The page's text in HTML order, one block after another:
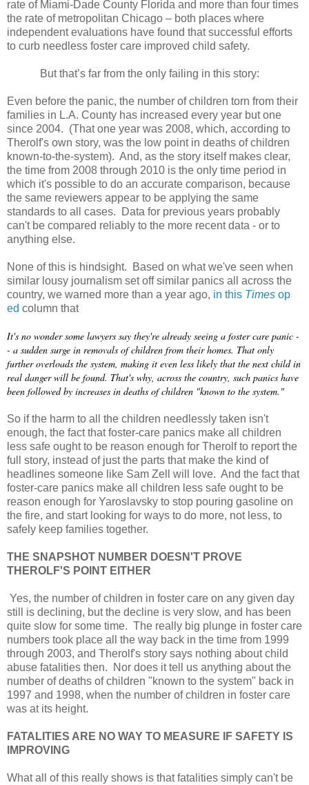
rate of Miami-Dade County Florida and more than four times
the rate of metropolitan Chicago – both places where
independent evaluations have found that successful efforts
to curb needless foster care improved child safety.
But that’s far from the only failing in this story:
Even before the panic, the number of children torn from their
families in L.A. County has increased every year but one
since 2004. (That one year was 2008, which, according to
Therolf's own story, was the low point in deaths of children
known-to-the-system). And, as the story itself makes clear,
the time from 2008 through 2010 is the only time period in
which it's possible to do an accurate comparison, because
the same reviewers appear to be applying the same
standards to all cases. Data for previous years probably
can't be compared reliably to the more recent data - or to
anything else.
None of this is hindsight. Based on what we've seen when
similar lousy journalism set off similar panics all across the
country, we warned more than a year ago, in this Times op
ed column that
It's no wonder some lawyers say they're already seeing a foster care panic -
- a sudden surge in removals of children from their homes. That only
further overloads the system, making it even less likely that the next child in
real danger will be found. That's why, across the country, such panics have
been followed by increases in deaths of children "known to the system."
So if the harm to all the children needlessly taken isn't
enough, the fact that foster-care panics make all children
less safe ought to be reason enough for Therolf to report the
full story, instead of just the parts that make the kind of
headlines someone like Sam Zell will love. And the fact that
foster-care panics make all children less safe ought to be
reason enough for Yaroslavsky to stop pouring gasoline on
the fire, and start looking for ways to do more, not less, to
safely keep families together.
THE SNAPSHOT NUMBER DOESN'T PROVE
THEROLF'S POINT EITHER
Yes, the number of children in foster care on any given day
still is declining, but the decline is very slow, and has been
quite slow for some time. The really big plunge in foster care
numbers took place all the way back in the time from 1999
through 2003, and Therolf's story says nothing about child
abuse fatalities then. Nor does it tell us anything about the
number of deaths of children "known to the system" back in
1997 and 1998, when the number of children in foster care
was at its height.
FATALITIES ARE NO WAY TO MEASURE IF SAFETY IS
IMPROVING
What all of this really shows is that fatalities simply can't be